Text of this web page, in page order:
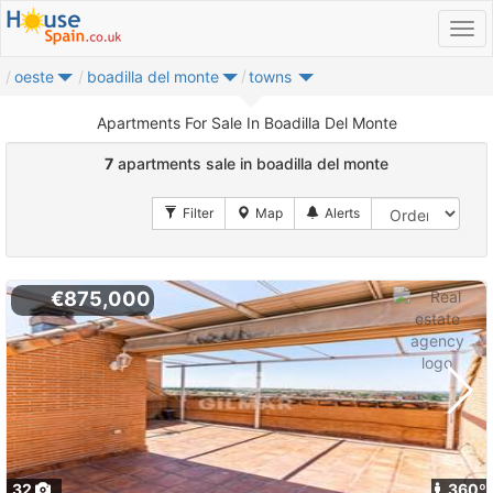
oeste boadilla del monte towns
Apartments For Sale In Boadilla Del Monte
7 apartments sale in boadilla del monte
32 360º
€875,000